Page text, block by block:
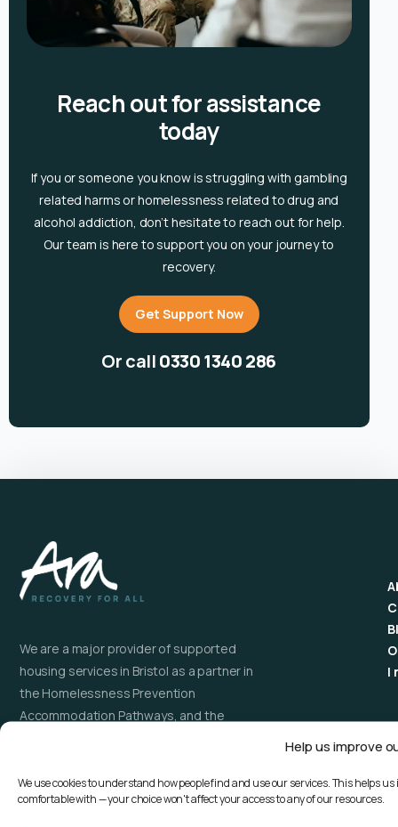
Help us improve
We use cookies to understand how people find and use our services. This helps
comfortable with — your choice won't affect your access to any of our resources.
Reach out for assistance
today
If you or someone you know isstruggling with gambling
related harms or homelessness related to drug and
alcohol addiction, don’t hesitate to reach out for help.
Our team is here to support you on your journey to
recovery.
Get Support Now
Or call0330 1340 286
We are a major provider of supported
housing services in Bristol as a partner in
the Homelessness Prevention
Accommodation Pathways, and the
Gambling Support Network provider, Ara
has an extensive and expanding service
I